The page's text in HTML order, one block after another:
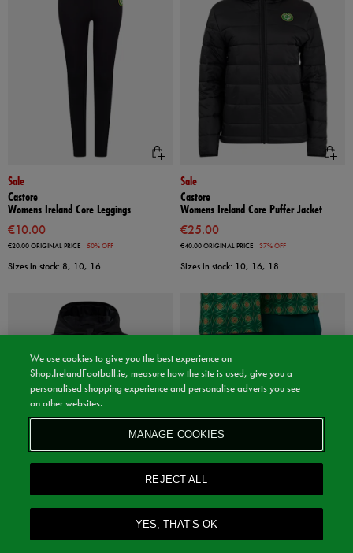
Sale
Castore
Womens Ireland Core Leggings
€10.00
€20.00ORIGINAL PRICE - 50% OFF
Sizes in stock: 8, 10, 16
Sale
Castore
Womens Ireland Core Puffer Jacket
€25.00
€40.00ORIGINAL PRICE - 37% OFF
Sizes in stock: 10, 16, 18
Sale
We use cookies to give you the best experience on
Shop.IrelandFootball.ie, measure how the site is used, give you a
personalised shopping experience and personalise adverts you see
on other websites.
MANAGE COOKIES
REJECT ALL
YES, THAT’S OK